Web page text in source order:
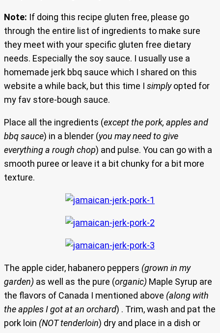
Note: If doing this recipe gluten free, please go
through the entire list of ingredients to make sure
they meet with your specific gluten free dietary
needs. Especially the soy sauce. I usually use a
homemade jerk bbq sauce which I shared on this
website a while back, but this time I simplyopted for
my fav store-bough sauce.
Place all the ingredients (except the pork, apples and
bbq sauce) in a blender (you may need to give
everything a rough chop) and pulse. You can go with a
smooth puree or leave it a bit chunky for a bit more
texture.
The apple cider, habanero peppers (grown in my
garden) as well as the pure (organic) Maple Syrup are
the flavors of Canada I mentioned above (along with
the apples I got at an orchard) . Trim, wash and pat the
pork loin (NOT tenderloin) dry and place in a dish or